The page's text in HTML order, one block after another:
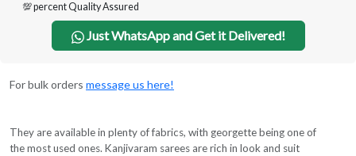
💯 percent Quality Assured
Just WhatsApp and Get it Delivered!
For bulk orders message us here!
They are available in plenty of fabrics, with georgette being one of
the most used ones. Kanjivaram sarees are rich in look and suit